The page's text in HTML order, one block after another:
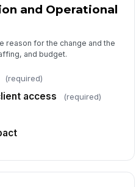
and Operational
reason for the change and the
and budget.
(required)
access (required)